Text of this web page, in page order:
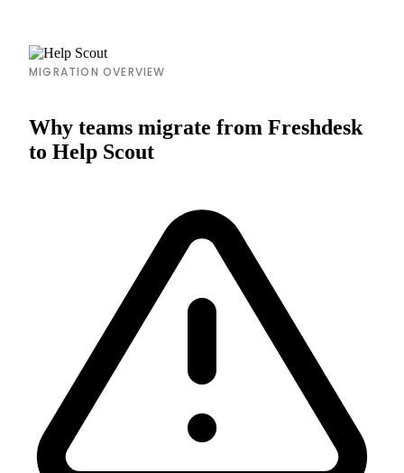
MIGRATION OVERVIEW
Why teams migrate from Freshdesk
to Help Scout